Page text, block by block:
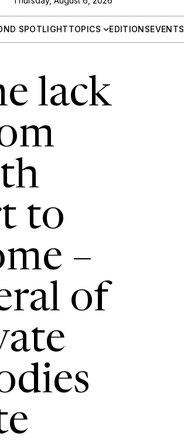
SPOTLIGHTTOPICS EDITIONSEVENTS
lack
to
–
of